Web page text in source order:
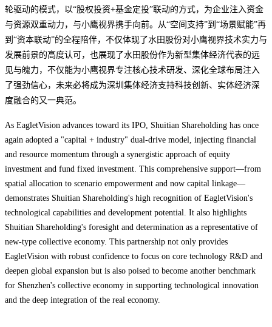
轮驱动的模式，以“股权投资+基金定投”联动的方式，为企业注入资金
与资源双重动力 ， 与小鹰视界携手向前。从“空间支持”到“场景赋能”再
到“资本联动”的全程陪伴，不仅体现了水田股份对小鹰视界技术实力与
发展前景的高度认可，也展现了水田股份作为新型集体经济代表的远
见与魄力，不仅能为小鹰视界专注核心技术研发、深化全球布局注入
了强劲信心，未来必将成为深圳集体经济支持科技创新、实体经济深
度融合的又一典范。
As EagletVision advances toward its IPO, Shuitian Shareholding has once
again adopted a ‌"capital + industry" dual-drive model‌, injecting financial
and resource momentum through a synergistic approach of ‌equity
investment and fund fixed investment‌. This comprehensive support—from
‌spatial allocation‌ to ‌scenario empowerment‌ and now ‌capital linkage‌—
demonstrates Shuitian Shareholding's high recognition of EagletVision's
technological capabilities and development potential. It also highlights
Shuitian Shareholding's foresight and determination as a representative of
new-type collective economy. This partnership not only provides
EagletVision with robust confidence to focus on core technology R&D and
deepen global expansion but is also poised to become another benchmark
for Shenzhen's collective economy in supporting technological innovation
and the deep integration of the real economy.